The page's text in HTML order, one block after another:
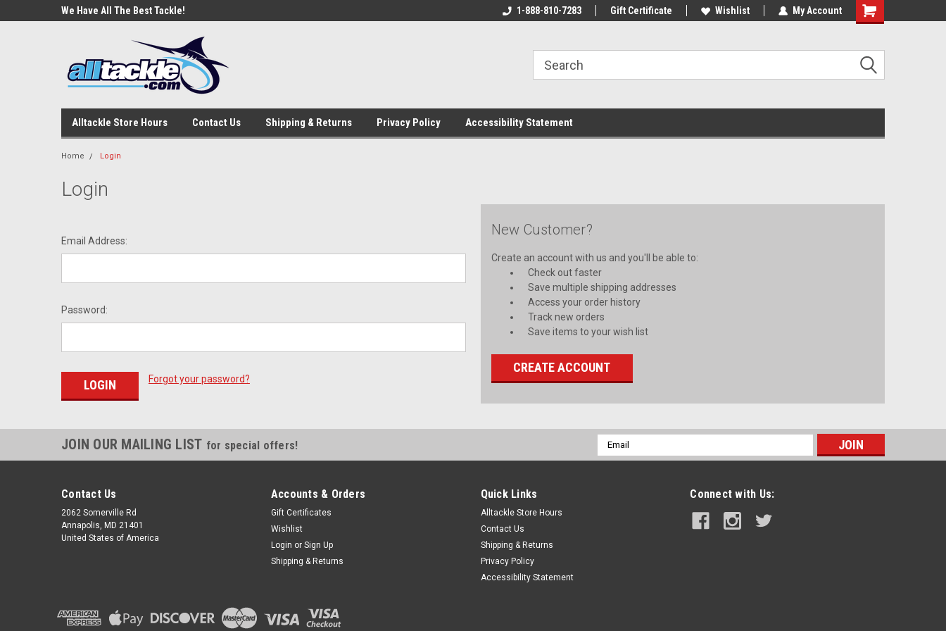
We Have All The Best Tackle!
Welcome To Your Online Tackle
We Have All The Best Tackle! We Love Our Customers!
1-888-810-7283 Gift Certificate Wishlist My Account
Alltackle Store Hours Contact Us Shipping & Returns Privacy Policy Accessibility Statement
Home Login
Login
Email Address:
Password:
Forgot your password?
New Customer?
Create an account with us and you'll be able to:
Check out faster
Save multiple shipping addresses
Access your order history
Track new orders
Save items to your wish list
CREATE ACCOUNT
JOIN OUR MAILING LIST for special offers!
Email
Address
Contact Us
2062 Somerville Rd
Annapolis, MD 21401
United States of America
Accounts & Orders
Gift Certificates
Wishlist
Login or Sign Up
Shipping & Returns
Quick Links
Alltackle Store Hours
Contact Us
Shipping & Returns
Privacy Policy
Accessibility Statement
Connect with Us: